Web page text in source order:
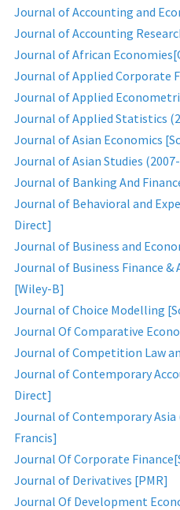
Journal of Accounting and
Journal of Accounting
Journal of African
Journal of Applied Corporate
Journal of Applied
Journal of Applied Statistics
Journal of Asian Economics
Journal of Asian Studies
Journal of Banking And
Journal of Behavioral and
Direct]
Journal of Business and
Journal of Business Finance &
[Wiley-B]
Journal of Choice Modelling
Journal Of Comparative
Journal of Competition Law
Journal of Contemporary
Direct]
Journal of Contemporary Asia
Francis]
Journal Of Corporate
Journal of Derivatives [PMR]
Journal Of Development